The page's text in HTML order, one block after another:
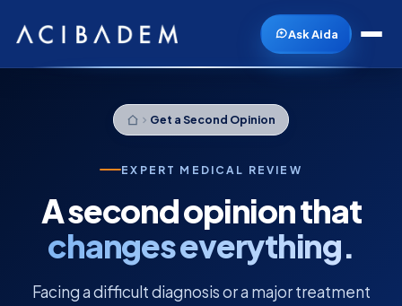
Ask Aida
Get a Second Opinion
EXPERT MEDICAL REVIEW
A second opinion that
changes everything.
Facing a difficult diagnosis or a major treatment